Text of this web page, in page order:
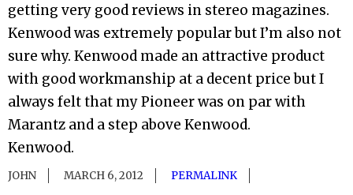
getting very good reviews in stereo magazines.
Kenwood was extremely popular but I’m also not
sure why. Kenwood made an attractive product
with good workmanship at a decent price but I
always felt that my Pioneer was on par with
Marantz and a step above Kenwood.
Kenwood.
JOHN MARCH 6, 2012 PERMALINK